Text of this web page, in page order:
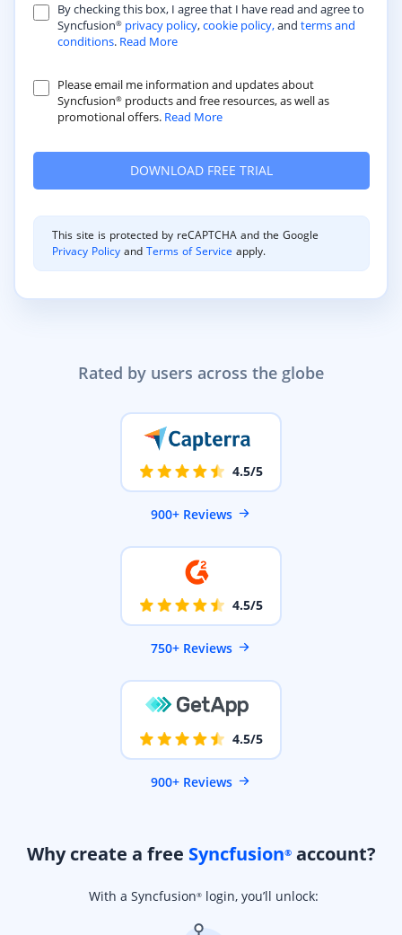
Rated by users across the globe
4.5/5
900+ Reviews
4.5/5
750+ Reviews
4.5/5
900+ Reviews
Why create a free Syncfusion®account?
With a Syncfusion®login, you’ll unlock:
By checking this box, I agree that I have read and agree to
Syncfusion® privacy policy,cookie policy,and terms and
conditions. Read More
Please email me information and updates about
Syncfusion® products and free resources, as well as
promotional offers. Read More
This site is protected by reCAPTCHA and the Google
Privacy Policy andTerms of Service apply.